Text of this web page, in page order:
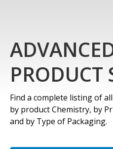
PRODUCT
Find a complete listing of all
by product Chemistry, by
and by Type of Packaging.